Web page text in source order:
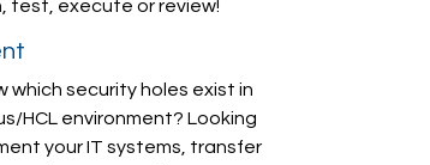
test, execute or review!
which security holes exist in
HCL environment? Looking
your IT systems, transfer